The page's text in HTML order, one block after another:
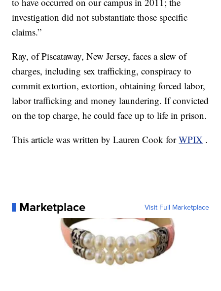
investigation did not substantiate those specific
claims.”
Ray, of Piscataway, New Jersey, faces a slew of
charges, including sex trafficking, conspiracy to
commit extortion, extortion, obtaining forced labor,
labor trafficking and money laundering. If convicted
on the top charge, he could face up to life in prison.
This article was written by Lauren Cook forWPIX .
Marketplace Visit Full Marketplace